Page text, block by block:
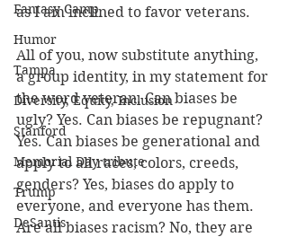
Fantasy Camp
Humor
Tampa
Diversity, Equity, Inclusion
Stanford
Memorial Day tribute
Trump
DeSantis
as I am inclined to favor veterans.
All of you, now substitute anything,
a group identity, in my statement for
the word veteran. Can biases be
ugly? Yes. Can biases be repugnant?
Yes. Can biases be generational and
apply to all races, colors, creeds,
genders? Yes, biases do apply to
everyone, and everyone has them.
Are all biases racism? No, they are